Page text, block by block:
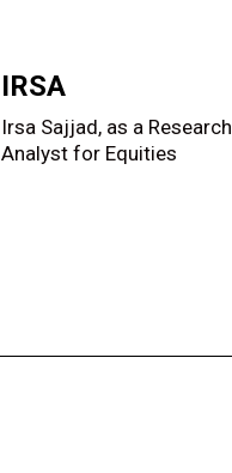
IRSA
Irsa Sajjad, as a Research
Analyst for Equities